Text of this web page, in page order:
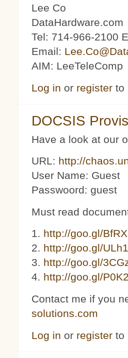
Lee Co
DataHardware.com
Tel: 714-966-2100
Email:
AIM: LeeTeleComp
Log in or register to
DOCSIS
Have a look at our
URL: http://
User Name: Guest
Passwoord: guest
Must read
1. http://goo.gl/
2. http://goo.gl/
3. ​​ http://goo.gl/
4. http://goo.gl/
Contact me if you
solutions.com
Log in or register to